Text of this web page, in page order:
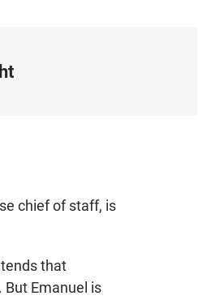
chief of staff, is
that
Emanuel is